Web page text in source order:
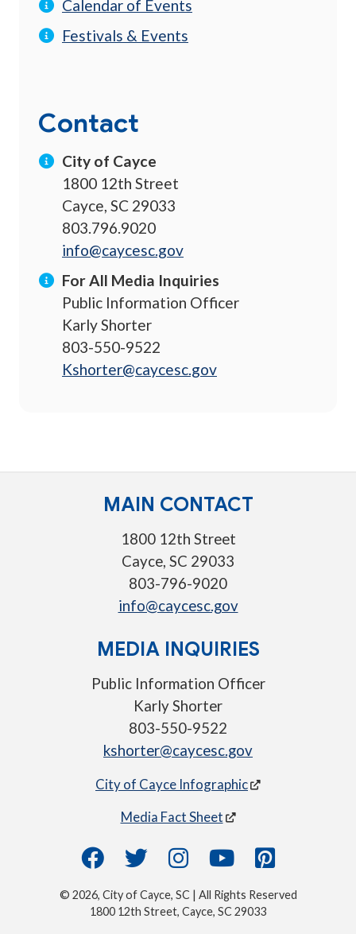
Calendar of Events
Festivals & Events
Contact
City of Cayce
1800 12th Street
Cayce, SC 29033
803.796.9020
info@caycesc.gov
For All Media Inquiries
Public Information Officer
Karly Shorter
803-550-9522
Kshorter@caycesc.gov
MAIN CONTACT
1800 12th Street
Cayce, SC 29033
803-796-9020
info@caycesc.gov
MEDIA INQUIRIES
Public Information Officer
Karly Shorter
803-550-9522
kshorter@caycesc.gov
City of Cayce Infographic
Media Fact Sheet
© 2026, City of Cayce, SC | All Rights Reserved
1800 12th Street, Cayce, SC 29033